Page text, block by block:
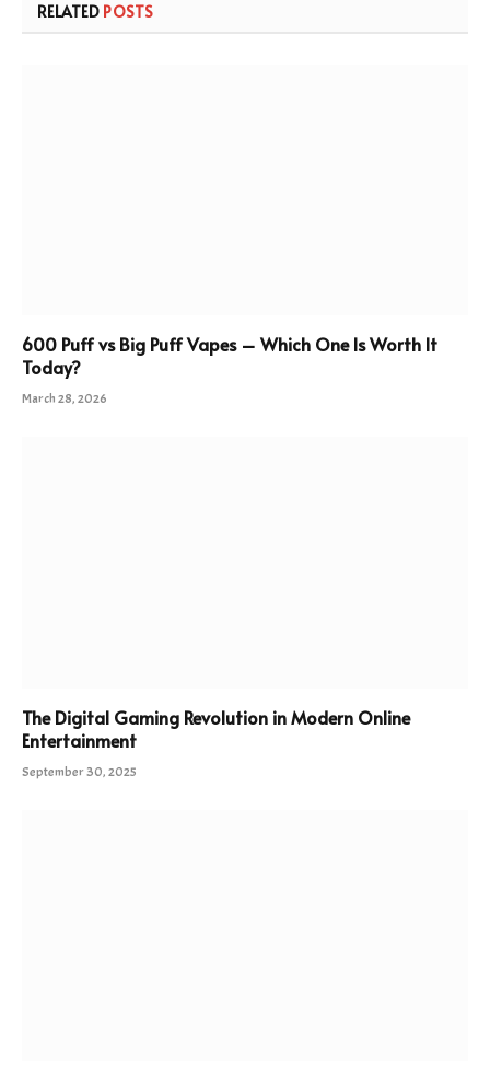
RELATED POSTS
600 Puff vs Big Puff Vapes – Which One Is Worth It
Today?
March 28, 2026
The Digital Gaming Revolution in Modern Online
Entertainment
September 30, 2025